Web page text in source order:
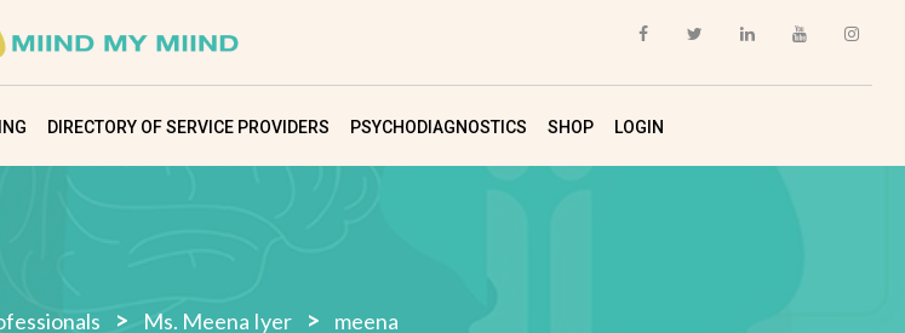
DIRECTORY OF SERVICE PROVIDERS PSYCHODIAGNOSTICS SHOP LOGIN
> Ms. Meena Iyer > meena